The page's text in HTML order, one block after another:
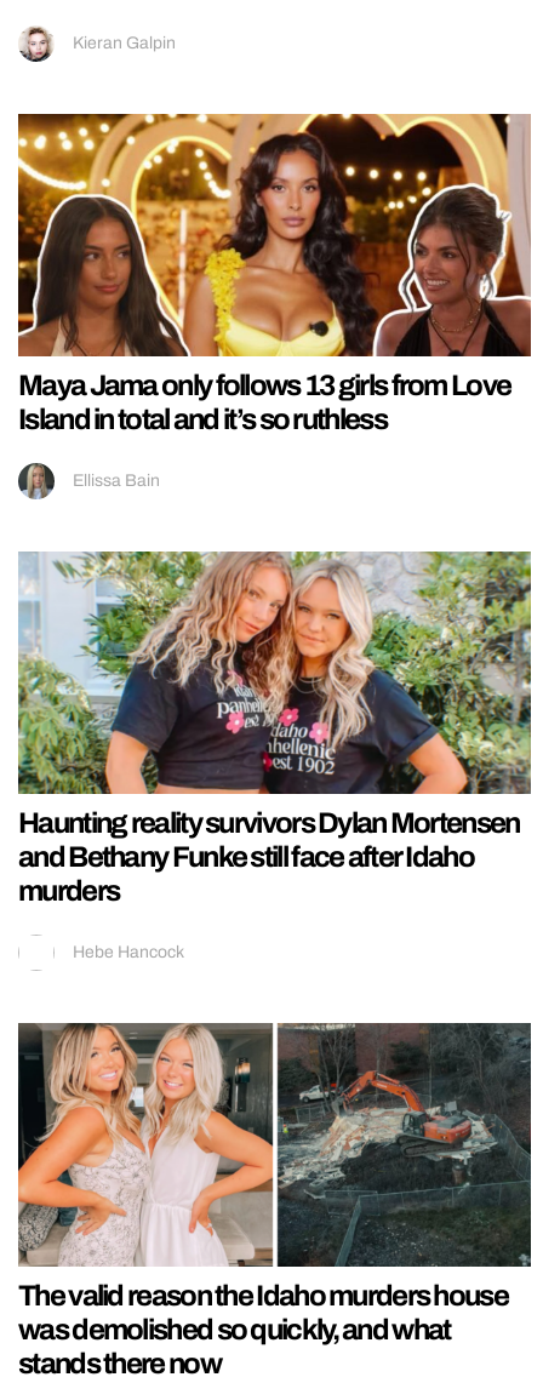
Kieran Galpin
Maya Jama only follows 13 girls from Love
Island in total and it’s so ruthless
Ellissa Bain
Haunting reality survivors Dylan Mortensen
and Bethany Funke still face after Idaho
murders
Hebe Hancock
The valid reason the Idaho murders house
was demolished so quickly, and what
stands there now